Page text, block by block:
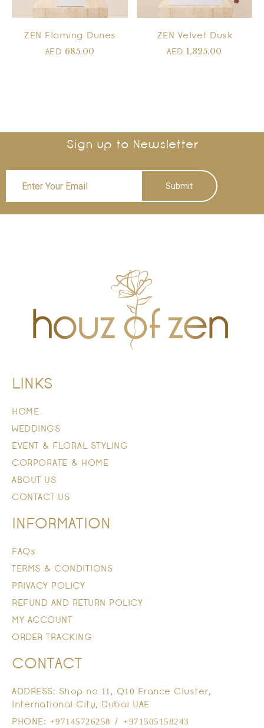
ZEN Flaming Dunes
AED 685.00
ZEN Velvet Dusk
AED1,325.00
Sign up to Newsletter
Submit
LINKS
HOME
WEDDINGS
EVENT & FLORAL STYLING
CORPORATE & HOME
ABOUT US
CONTACT US
INFORMATION
FAQs
TERMS & CONDITIONS
PRIVACY POLICY
REFUND AND RETURN POLICY
MY ACCOUNT
ORDER TRACKING
CONTACT
ADDRESS: Shop no 11, Q10 France Cluster,
International City, Dubai UAE
PHONE: +97145726258 / +971505158243